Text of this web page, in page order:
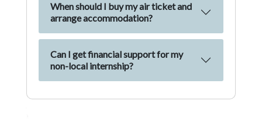
When should I buy my air ticket and
arrange accommodation?
Can I get financial support for my
non-local internship?